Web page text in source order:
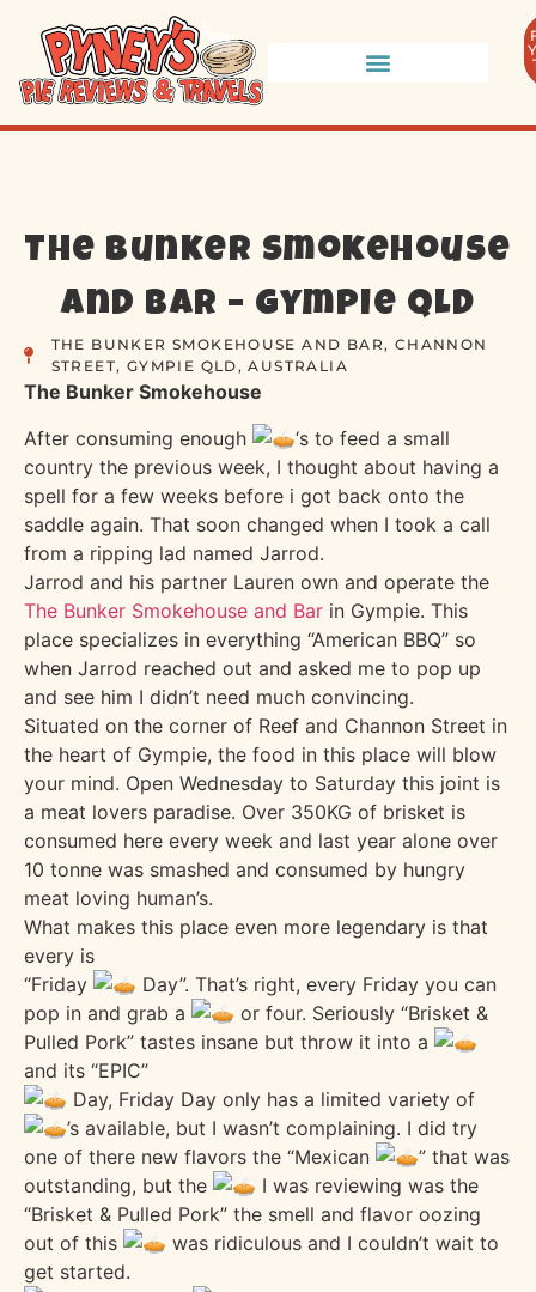
The Bunker Smokehouse
and Bar – Gympie QLD
THE BUNKER SMOKEHOUSE AND BAR, CHANNON
STREET, GYMPIE QLD, AUSTRALIA
The Bunker Smokehouse
After consuming enough
‘s to feed a small
country the previous week, I thought about having a
spell for a few weeks before i got back onto the
saddle again. That soon changed when I took a call
from a ripping lad named Jarrod.
Jarrod and his partner Lauren own and operate the
The Bunker Smokehouse and Bar in Gympie. This
place specializes in everything “American BBQ” so
when Jarrod reached out and asked me to pop up
and see him I didn’t need much convincing.
Situated on the corner of Reef and Channon Street in
the heart of Gympie, the food in this place will blow
your mind. Open Wednesday to Saturday this joint is
a meat lovers paradise. Over 350KG of brisket is
consumed here every week and last year alone over
10 tonne was smashed and consumed by hungry
meat loving human’s.
What makes this place even more legendary is that
every is
“Friday
Day”. That’s right, every Friday you can
pop in and grab a
or four. Seriously “Brisket &
Pulled Pork” tastes insane but throw it into a
and its “EPIC”
Day, Friday Day only has a limited variety of
’s available, but I wasn’t complaining. I did try
one of there new flavors the “Mexican
” that was
outstanding, but the
I was reviewing was the
“Brisket & Pulled Pork” the smell and flavor oozing
out of this
was ridiculous and I couldn’t wait to
get started.